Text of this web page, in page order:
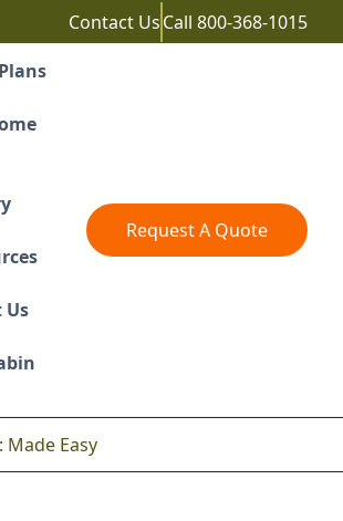
Contact UsCall 800-368-1015
Us
Request A Quote
Made Easy